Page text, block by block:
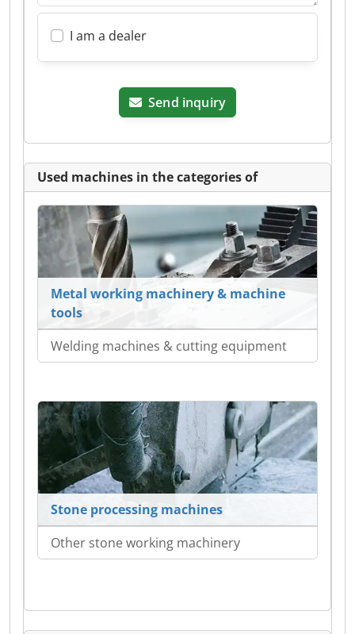
I am a dealer
Send inquiry
Used machines in the categories of
Metal working machinery & machine
tools
Welding machines & cutting equipment
Stone processing machines
Other stone working machinery